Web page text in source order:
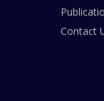
Contact